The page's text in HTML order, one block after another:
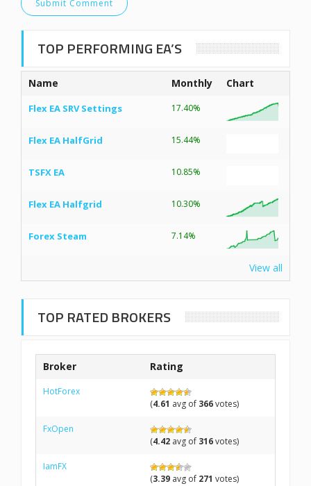
TOP PERFORMING EA’S
Name Monthly Chart
Flex EA SRV Settings 17.40%
Flex EA HalfGrid 15.44%
TSFX EA 10.85%
Flex EA Halfgrid 10.30%
Forex Steam 7.14%
View all
TOP RATED BROKERS
Broker Rating
HotForex
(4.61 avg of 366votes)
FxOpen
(4.42 avg of 316votes)
IamFX
(3.39 avg of 271 votes)